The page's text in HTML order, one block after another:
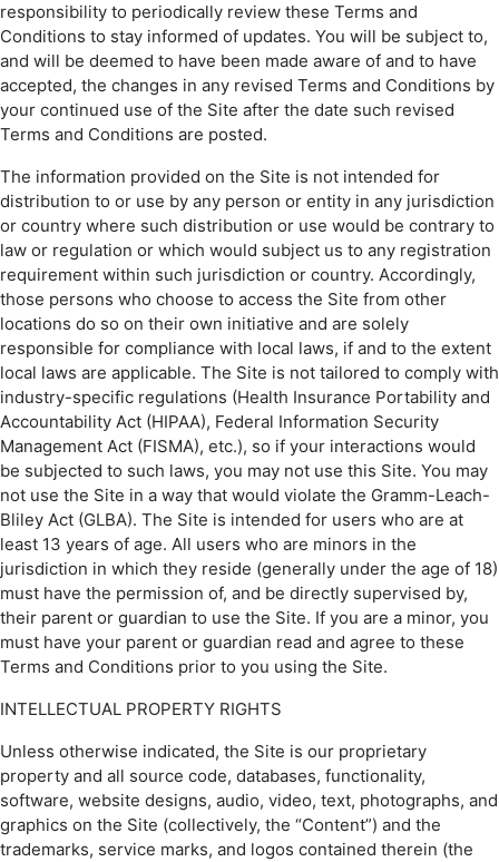
responsibility to periodically review these Terms and
Conditions to stay informed of updates. You will be subject to,
and will be deemed to have been made aware of and to have
accepted, the changes in any revised Terms and Conditions by
your continued use of the Site after the date such revised
Terms and Conditions are posted.
The information provided on the Site is not intended for
distribution to or use by any person or entity in any jurisdiction
or country where such distribution or use would be contrary to
law or regulation or which would subject us to any registration
requirement within such jurisdiction or country. Accordingly,
those persons who choose to access the Site from other
locations do so on their own initiative and are solely
responsible for compliance with local laws, if and to the extent
local laws are applicable. The Site is not tailored to comply with
industry-specific regulations (Health Insurance Portability and
Accountability Act (HIPAA), Federal Information Security
Management Act (FISMA), etc.), so if your interactions would
be subjected to such laws, you may not use this Site. You may
not use the Site in a way that would violate the Gramm-Leach-
Bliley Act (GLBA). The Site is intended for users who are at
least 13 years of age. All users who are minors in the
jurisdiction in which they reside (generally under the age of 18)
must have the permission of, and be directly supervised by,
their parent or guardian to use the Site. If you are a minor, you
must have your parent or guardian read and agree to these
Terms and Conditions prior to you using the Site.
INTELLECTUAL PROPERTY RIGHTS
Unless otherwise indicated, the Site is our proprietary
property and all source code, databases, functionality,
software, website designs, audio, video, text, photographs, and
graphics on the Site (collectively, the “Content”) and the
trademarks, service marks, and logos contained therein (the